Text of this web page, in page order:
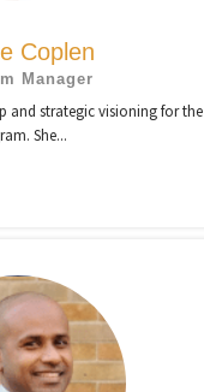
Coplen
Manager
and strategic visioning for the
She...